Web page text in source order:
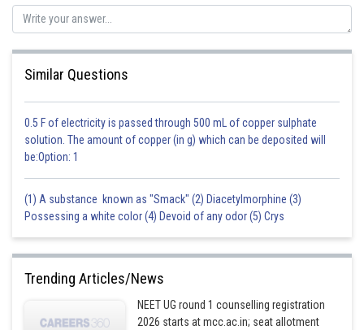
and F are connected in series.
Posted by
jitender.kumar
Similar Questions
0.5 F of electricity is passed through 500 mL of copper sulphate
solution. The amount of copper (in g) which can be deposited will
be:Option: 1
(1) A substance known as "Smack" (2) Diacetylmorphine (3)
Possessing a white color (4) Devoid of any odor (5) Crys
Trending Articles/News
NEET UG round 1 counselling registration
2026 starts at mcc.ac.in; seat allotment